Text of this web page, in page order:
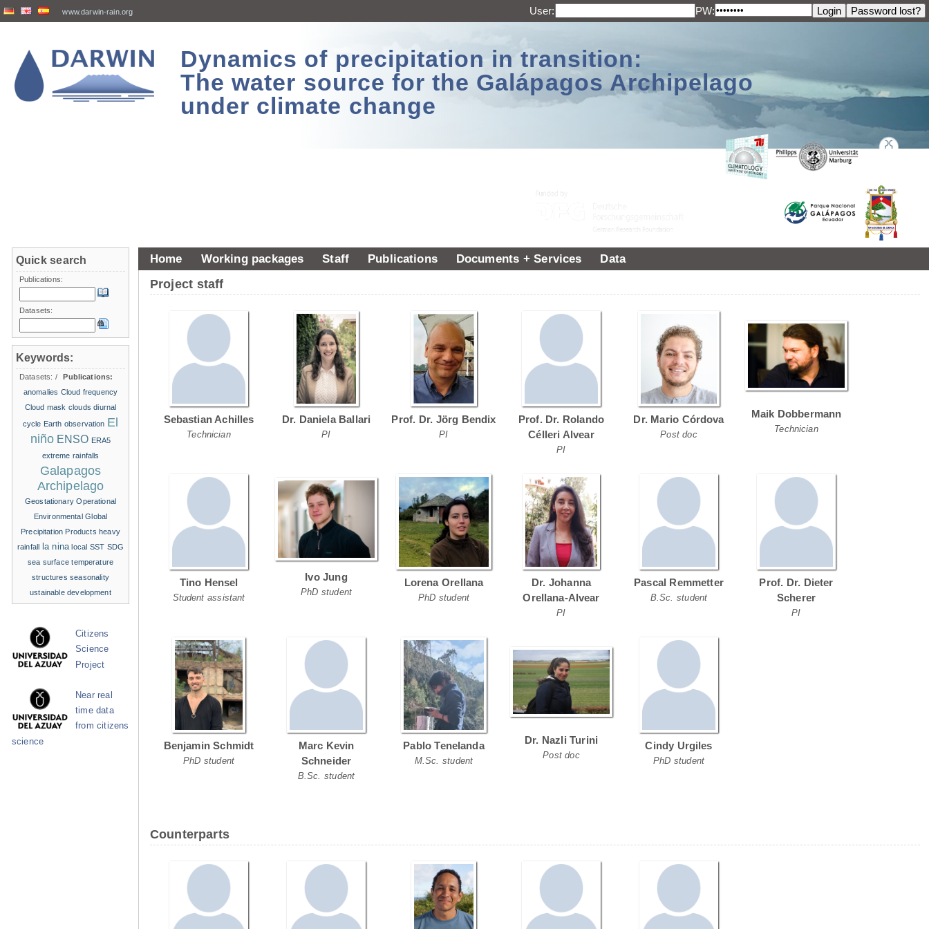
www.darwin-rain.org User: PW:
Dynamics of precipitation in transition:
The water source for the Galápagos Archipelago
under climate change
Home Working packages Staff Publications Documents + Services Data
Project staff
Sebastian Achilles
Technician
Dr. Daniela Ballari
PI
Prof. Dr. Jörg Bendix
PI
Prof. Dr. Rolando
Célleri Alvear
PI
Dr. Mario Córdova
Post doc
Maik Dobbermann
Technician
Tino Hensel
Student assistant
Ivo Jung
PhD student
Lorena Orellana
PhD student
Dr. Johanna
Orellana-Alvear
PI
Pascal Remmetter
B.Sc. student
Prof. Dr. Dieter
Scherer
PI
Benjamin Schmidt
PhD student
Marc Kevin
Schneider
B.Sc. student
Pablo Tenelanda
M.Sc. student
Dr. Nazli Turini
Post doc
Cindy Urgiles
PhD student
Counterparts
Quick search
Publications:
Datasets:
Keywords:
Datasets: /
Publications:
anomalies Cloud frequency
Cloud mask clouds diurnal
cycle Earth observation El
niño ENSO ERA5
extreme rainfalls
Galapagos
Archipelago
Geostationary Operational
Environmental Global
Precipitation Products heavy
rainfall la nina local SST SDG
sea surface temperature
structures seasonality
ustainable development
Citizens
Science
Project
Near real
time data
from citizens
science